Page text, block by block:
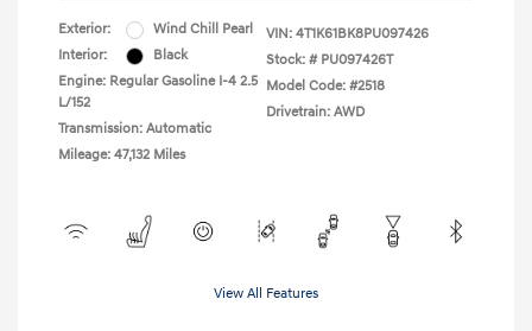
Exterior:
Wind Chill Pearl
Interior:
Black
Engine: Regular Gasoline I-4 2.5
L/152
Transmission: Automatic
Mileage: 47,132 Miles
VIN: 4T1K61BK8PU097426
Stock: # PU097426T
Model Code: #2518
Drivetrain: AWD
View All Features